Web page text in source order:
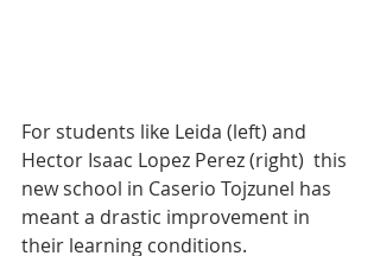
For students like Leida (left) and
Hector Isaac Lopez Perez (right)  this
new school in Caserio Tojzunel has
meant a drastic improvement in
their learning conditions.